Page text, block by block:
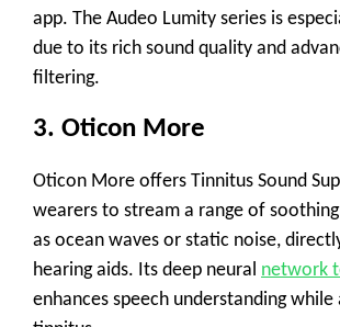
app. The Audeo Lumity series is
due to its rich sound quality and
filtering.
3. Oticon More
Oticon More offers Tinnitus Sound
wearers to stream a range of soothing
as ocean waves or static noise,
hearing aids. Its deep neural network
enhances speech understanding